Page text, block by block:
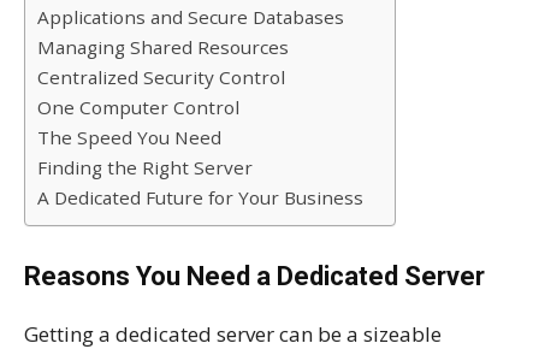
Applications and Secure Databases
Managing Shared Resources
Centralized Security Control
One Computer Control
The Speed You Need
Finding the Right Server
A Dedicated Future for Your Business
Reasons You Need a Dedicated Server
Getting a dedicated server can be a sizeable